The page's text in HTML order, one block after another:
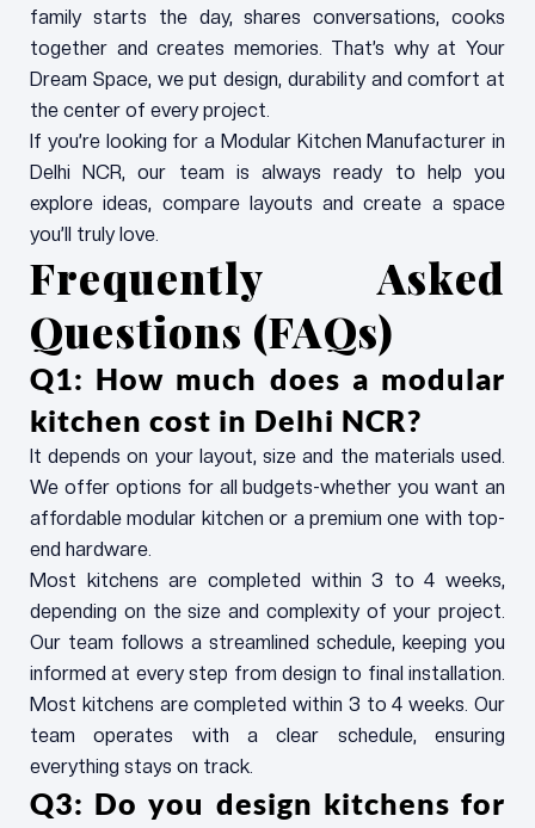
family starts the day, shares conversations, cooks
together and creates memories. That’s why at Your
Dream Space, we put design, durability and comfort at
the center of every project.
If you’re looking for a Modular Kitchen Manufacturer in
Delhi NCR, our team is always ready to help you
explore ideas, compare layouts and create a space
you’ll truly love.
Frequently Asked
Questions (FAQs)
Q1: How much does a modular
kitchen cost in Delhi NCR?
It depends on your layout, size and the materials used.
We offer options for all budgets-whether you want an
affordable modular kitchen or a premium one with top-
end hardware.
Most kitchens are completed within 3 to 4 weeks,
depending on the size and complexity of your project.
Our team follows a streamlined schedule, keeping you
informed at every step from design to final installation.
Most kitchens are completed within 3 to 4 weeks. Our
team operates with a clear schedule, ensuring
everything stays on track.
Q3: Do you design kitchens for